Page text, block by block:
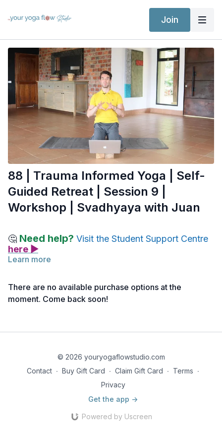
Join
88 | Trauma Informed Yoga | Self-
Guided Retreat | Session 9 |
Workshop | Svadhyaya with Juan
🤔 Need help? Visit the Student Support Centre
here ▶
journey and in a teaching setting.
Learn more
There are no available purchase options at the
moment. Come back soon!
© 2026 youryogaflowstudio.com
Contact ∙ Buy Gift Card ∙ Claim Gift Card ∙ Terms ∙
Privacy
Get the app ->
Powered by Uscreen